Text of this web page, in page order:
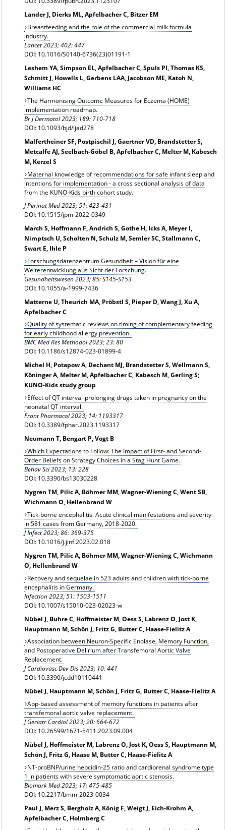
Lander J, Dierks ML, Apfelbacher C, Bitzer EM
Breastfeeding and the role of the commercial milk formula
industry.
Lancet 2023; 402: 447
DOI: 10.1016/S0140-6736(23)01191-1
Leshem YA, Simpson EL, Apfelbacher C, Spuls PI, Thomas KS,
Schmitt J, Howells L, Gerbens LAA, Jacobson ME, Katoh N,
Williams HC
The Harmonising Outcome Measures for Eczema (HOME)
implementation roadmap.
Br J Dermatol2023; 189: 710-718
DOI: 10.1093/bjd/ljad278
Malfertheiner SF, Postpischil J, Gaertner VD, Brandstetter S,
Metcalfe AJ, Seelbach-Göbel B, Apfelbacher C, Melter M, Kabesch
M, Kerzel S
Maternal knowledge of recommendations for safe infant sleep and
intentions for implementation - a cross sectional analysis of data
from the KUNO-Kids birth cohort study.
J Perinat Med 2023; 51: 423-431
DOI: 10.1515/jpm-2022-0349
March S, Hoffmann F, Andrich S, Gothe H, Icks A, Meyer I,
Nimptsch U, Scholten N, Schulz M, Semler SC, Stallmann C,
Swart E, Ihle P
Forschungsdatenzentrum Gesundheit – Vision für eine
Weiterentwicklung aus Sicht der Forschung.
Gesundheitswesen 2023; 85: S145-S153
DOI: 10.1055/a-1999-7436
Matterne U, Theurich MA, Pröbstl S, Pieper D, Wang J, Xu A,
Apfelbacher C
Quality of systematic reviews on timing of complementary feeding
for early childhood allergy prevention.
BMC Med Res Methodol 2023; 23: 80
DOI: 10.1186/s12874-023-01899-4
Michel H, Potapow A, Dechant MJ, Brandstetter S, Wellmann S,
Köninger A, Melter M, Apfelbacher C, Kabesch M, Gerling S;
KUNO-Kids study group
Effect of QT interval-prolonging drugs taken in pregnancy on the
neonatal QT interval.
Front Pharmacol 2023; 14: 1193317
DOI: 10.3389/fphar.2023.1193317
Neumann T, Bengart P, Vogt B
Which Expectations to Follow: The Impact of First- and Second-
Order Beliefs on Strategy Choices in a Stag Hunt Game.
Behav Sci 2023; 13: 228
DOI: 10.3390/bs13030228
Nygren TM, Pilic A, Böhmer MM, Wagner-Wiening C, Went SB,
Wichmann O, Hellenbrand W
Tick-borne encephalitis: Acute clinical manifestations and severity
in 581 cases from Germany, 2018-2020.
J Infect 2023; 86: 369-375
DOI: 10.1016/j.jinf.2023.02.018
Nygren TM, Pilic A, Böhmer MM, Wagner-Wiening C, Wichmann
O, Hellenbrand W
Recovery and sequelae in 523 adults and children with tick-borne
encephalitis in Germany.
Infection 2023; 51: 1503-1511
DOI: 10.1007/s15010-023-02023-w
Nübel J, Buhre C, Hoffmeister M, Oess S, Labrenz O, Jost K,
Hauptmann M, Schön J, Fritz G, Butter C, Haase-Fielitz A
Association between Neuron-Specific Enolase, Memory Function,
and Postoperative Delirium after Transfemoral Aortic Valve
Replacement.
J Cardiovasc Dev Dis 2023; 10: 441
DOI: 10.3390/jcdd10110441
Nübel J, Hauptmann M, Schön J, Fritz G, Butter C, Haase-Fielitz A
App-based assessment of memory functions in patients after
transfemoral aortic valve replacement.
J Geriatr Cardiol 2023; 20: 664-672
DOI: 10.26599/1671-5411.2023.09.004
Nübel J, Hoffmeister M, Labrenz O, Jost K, Oess S, Hauptmann M,
Schön J, Fritz G, Haase M, Butter C, Haase-Fielitz A
NT-proBNP/urine hepcidin-25 ratio and cardiorenal syndrome type
1 in patients with severe symptomatic aortic stenosis.
Biomark Med 2023; 17: 475-485
DOI: 10.2217/bmm-2023-0034
Paul J, Merz S, Bergholz A, König F, Weigt J, Eich-Krohm A,
Apfelbacher C, Holmberg C